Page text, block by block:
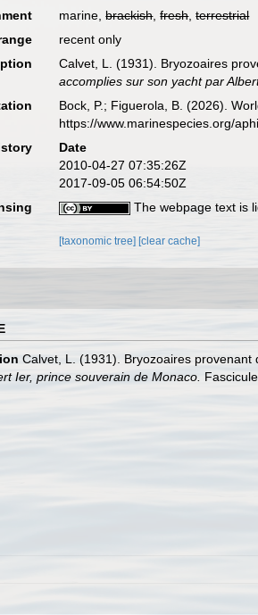
marine,brackish,fresh,terrestrial
recent only
Calvet, L. (1931). Bryozoaires
accomplies sur son yacht par
Bock, P.; Figuerola, B. (2026).
https://www.marinespecies.org/
Date
2010-04-27 07:35:26Z
2017-09-05 06:54:50Z
The webpage text is
[taxonomic tree] [clear cache]
Calvet, L. (1931). Bryozoaires provenant
Ier, prince souverain de Monaco.